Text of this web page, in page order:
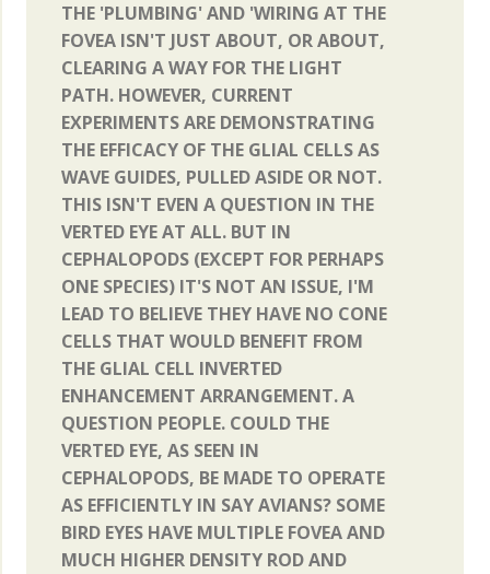
THE 'PLUMBING' AND 'WIRING AT THE
FOVEA ISN'T JUST ABOUT, OR ABOUT,
CLEARING A WAY FOR THE LIGHT
PATH. HOWEVER, CURRENT
EXPERIMENTS ARE DEMONSTRATING
THE EFFICACY OF THE GLIAL CELLS AS
WAVE GUIDES, PULLED ASIDE OR NOT.
THIS ISN'T EVEN A QUESTION IN THE
VERTED EYE AT ALL. BUT IN
CEPHALOPODS (EXCEPT FOR PERHAPS
ONE SPECIES) IT'S NOT AN ISSUE, I'M
LEAD TO BELIEVE THEY HAVE NO CONE
CELLS THAT WOULD BENEFIT FROM
THE GLIAL CELL INVERTED
ENHANCEMENT ARRANGEMENT. A
QUESTION PEOPLE. COULD THE
VERTED EYE, AS SEEN IN
CEPHALOPODS, BE MADE TO OPERATE
AS EFFICIENTLY IN SAY AVIANS? SOME
BIRD EYES HAVE MULTIPLE FOVEA AND
MUCH HIGHER DENSITY ROD AND